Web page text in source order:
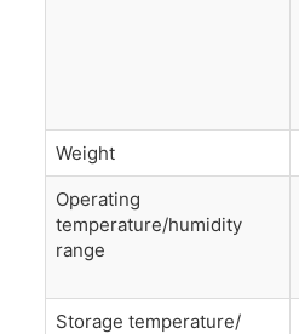
Weight
Operating
temperature/humidity
range
Storage temperature/